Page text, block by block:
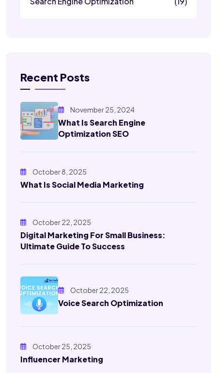
Recent Posts
November 25, 2024
What Is Search Engine
Optimization SEO
October 8, 2025
What Is Social Media Marketing
October 22, 2025
Digital Marketing For Small Business:
Ultimate Guide To Success
October 22, 2025
Voice Search Optimization
October 25, 2025
Influencer Marketing